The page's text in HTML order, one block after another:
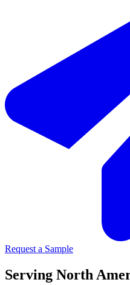
Request a Sample
Serving North